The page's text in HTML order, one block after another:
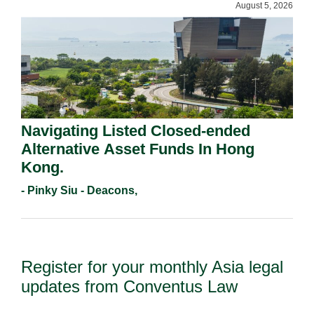
August 5, 2026
Navigating Listed Closed-ended
Alternative Asset Funds In Hong
Kong.
- Pinky Siu - Deacons,
Register for your monthly Asia legal
updates from Conventus Law